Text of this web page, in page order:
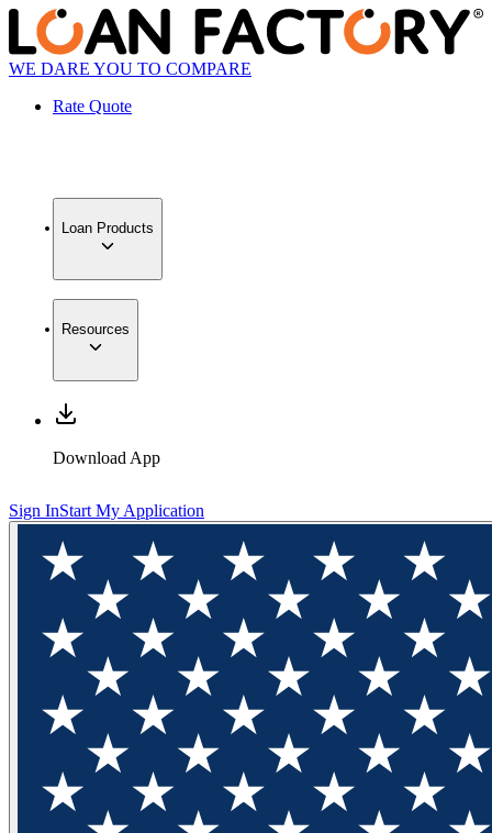
WE DARE YOU TO COMPARE
Rate Quote
Loan Products
Resources
Download App
Sign InStart My Application